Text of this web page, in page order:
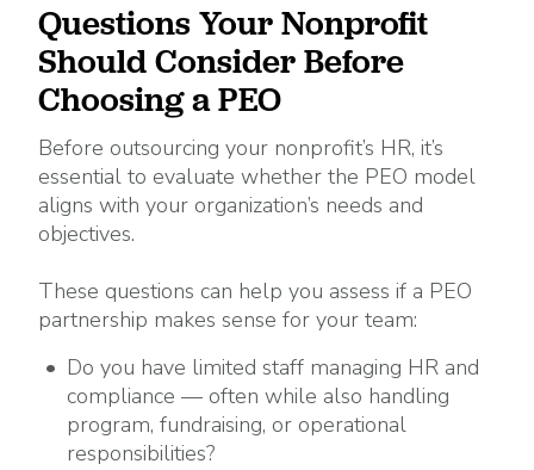
Questions Your Nonprofit
Should Consider Before
Choosing a PEO
Before outsourcing your nonprofit’s HR, it’s
essential to evaluate whether the PEO model
aligns with your organization’s needs and
objectives.
These questions can help you assess if a PEO
partnership makes sense for your team:
Do you have limited staff managing HR and
compliance — often while also handling
program, fundraising, or operational
responsibilities?